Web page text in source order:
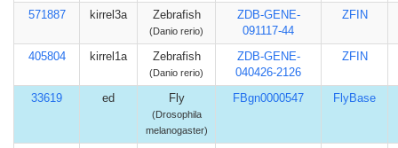
571887 kirrel3a Zebrafish
(Danio rerio)
ZDB-GENE-
091117-44
ZFIN
405804 kirrel1a Zebrafish
(Danio rerio)
ZDB-GENE-
040426-2126
ZFIN
33619 ed Fly
(Drosophila
melanogaster)
FBgn0000547 FlyBase